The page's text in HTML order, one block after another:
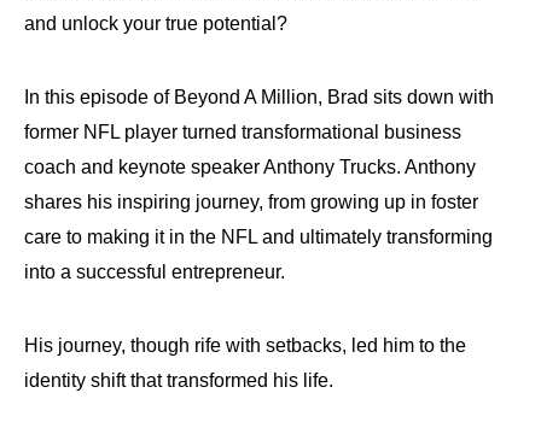
and unlock your true potential?
In this episode of Beyond A Million, Brad sits down with
former NFL player turned transformational business
coach and keynote speaker Anthony Trucks. Anthony
shares his inspiring journey, from growing up in foster
care to making it in the NFL and ultimately transforming
into a successful entrepreneur.
His journey, though rife with setbacks, led him to the
identity shift that transformed his life.